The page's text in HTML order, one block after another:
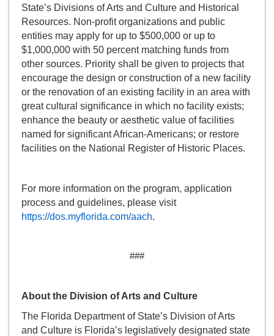
State’s Divisions of Arts and Culture and Historical
Resources. Non-profit organizations and public
entities may apply for up to $500,000 or up to
$1,000,000 with 50 percent matching funds from
other sources. Priority shall be given to projects that
encourage the design or construction of a new facility
or the renovation of an existing facility in an area with
great cultural significance in which no facility exists;
enhance the beauty or aesthetic value of facilities
named for significant African-Americans; or restore
facilities on the National Register of Historic Places.
For more information on the program, application
process and guidelines, please visit
https://dos.myflorida.com/aach.
###
About the Division of Arts and Culture
The Florida Department of State’s Division of Arts
and Culture is Florida’s legislatively designated state